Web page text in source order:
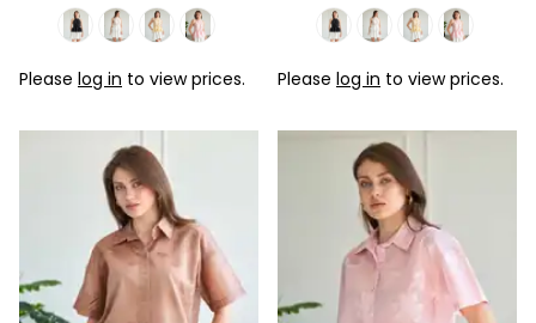
Please log in to view prices. Please log in to view prices.